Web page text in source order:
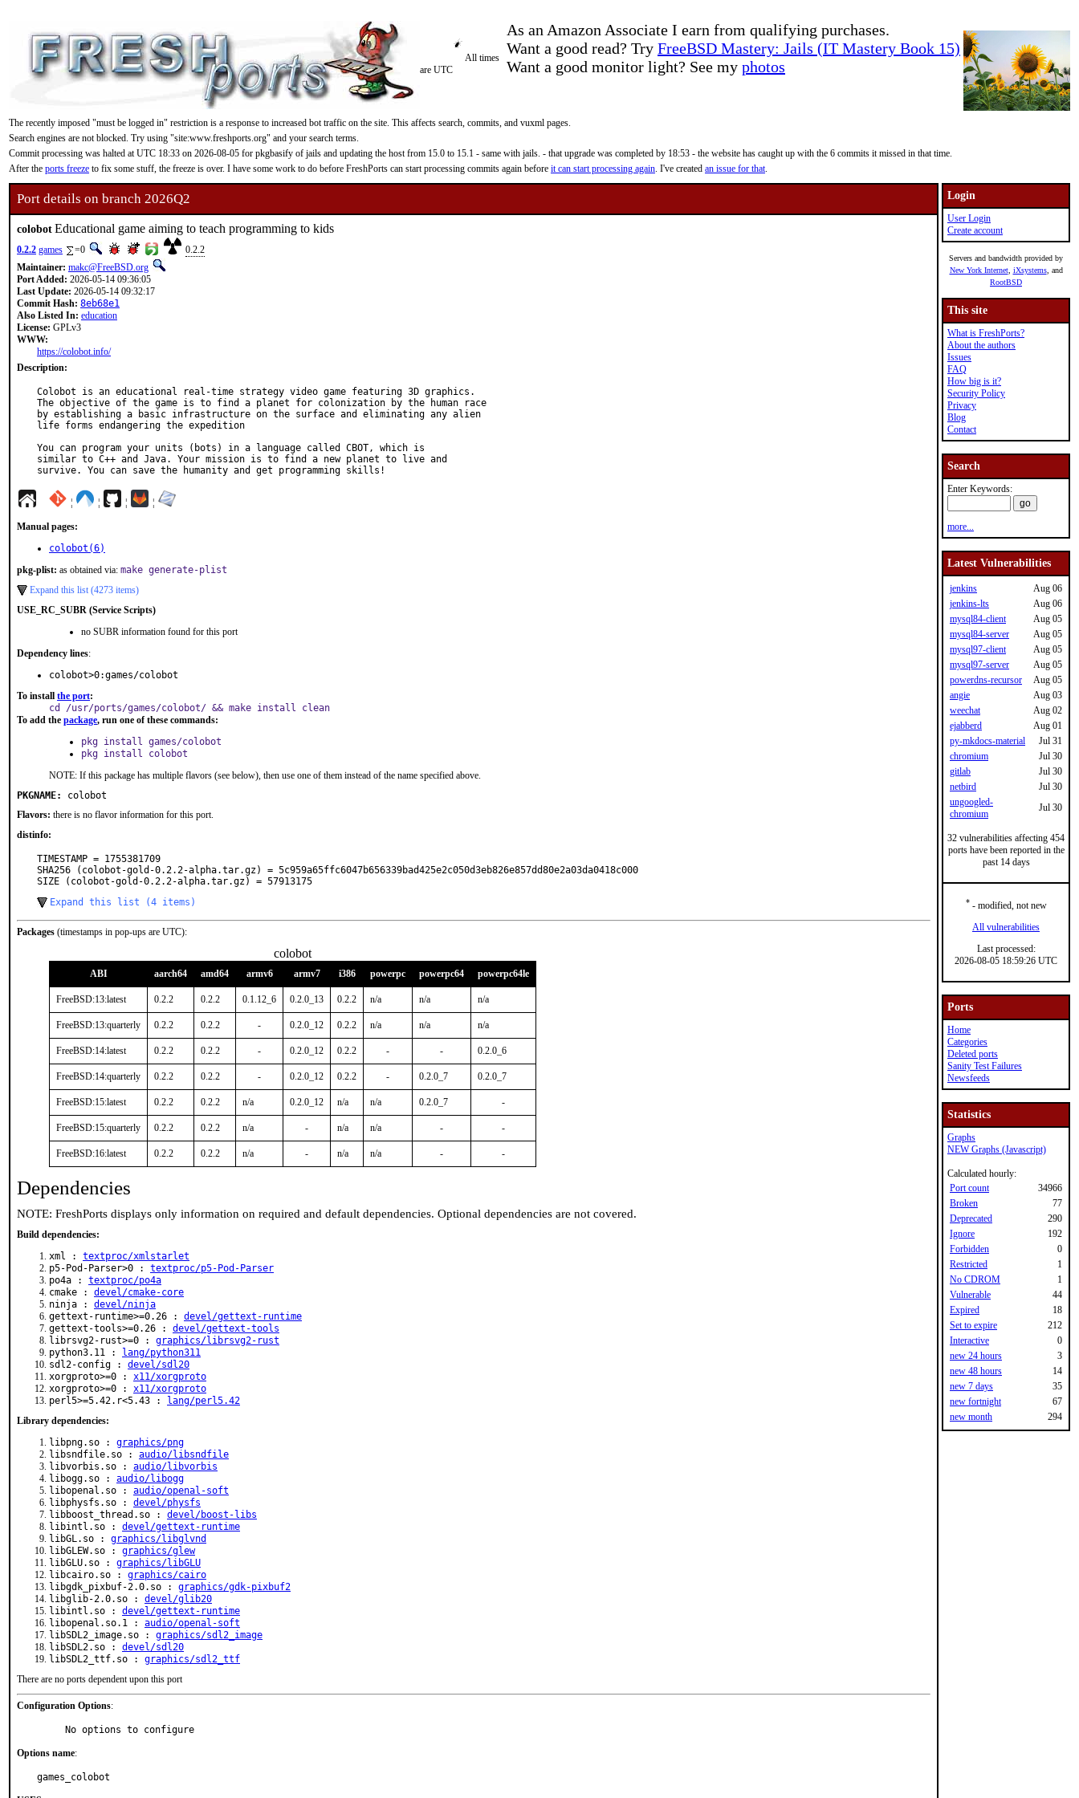
As an Amazon Associate I earn from qualifying purchases.
Want a good read? Try FreeBSD Mastery: Jails (IT Mastery Book 15)
Want a good monitor light? See my photos
All times
are UTC
The recently imposed "must be logged in" restriction is a response to increased bot traffic on the site. This affects search, commits, and vuxml pages.
Search engines are not blocked. Try using "site:www.freshports.org" and your search terms.
Commit processing was halted at UTC 18:33 on 2026-08-05 for pkgbasify of jails and updating the host from 15.0 to 15.1 - same with jails. - that upgrade was completed by 18:53 - the website has caught up with the 6 commits it missed in that time.
After the ports freeze to fix some stuff, the freeze is over. I have some work to do before FreshPorts can start processing commits again before it can start processing again. I've created an issue for that.
Port details on branch 2026Q2
colobotEducational game aiming to teach programming to kids
0.2.2 games =0
0.2.2
Maintainer: makc@FreeBSD.org
Port Added: 2026-05-14 09:36:05
Last Update: 2026-05-14 09:32:17
Commit Hash: 8eb68e1
Also Listed In: education
License: GPLv3
WWW:
https://colobot.info/
Description:
Colobot is an educational real-time strategy video game featuring 3D graphics.
The objective of the game is to find a planet for colonization by the human race
by establishing a basic infrastructure on the surface and eliminating any alien
life forms endangering the expedition
You can program your units (bots) in a language called CBOT, which is
similar to C++ and Java. Your mission is to find a new planet to live and
survive. You can save the humanity and get programming skills!
¦ ¦ ¦ ¦
Manual pages:
colobot(6)
pkg-plist: as obtained via: make generate-plist
Expand this list (4273 items)
USE_RC_SUBR (Service Scripts)
no SUBR information found for this port
Dependency lines:
colobot>0:games/colobot
To install the port:
cd /usr/ports/games/colobot/ && make install clean
To add the package, run one of these commands:
pkg install games/colobot
pkg install colobot
NOTE: If this package has multiple flavors (see below), then use one of them instead of the name specified above.
PKGNAME:
colobot
Flavors: there is no flavor information for this port.
distinfo:
TIMESTAMP = 1755381709
SHA256 (colobot-gold-0.2.2-alpha.tar.gz) = 5c959a65ffc6047b656339bad425e2c050d3eb826e857dd80e2a03da0418c000
SIZE (colobot-gold-0.2.2-alpha.tar.gz) = 57913175
Expand this list (4 items)
Packages (timestamps in pop-ups are UTC):
colobot
ABI aarch64 amd64 armv6 armv7 i386 powerpc powerpc64 powerpc64le
FreeBSD:13:latest 0.2.2 0.2.2 0.1.12_6 0.2.0_13 0.2.2 n/a n/a n/a
FreeBSD:13:quarterly 0.2.2 0.2.2 - 0.2.0_12 0.2.2 n/a n/a n/a
FreeBSD:14:latest 0.2.2 0.2.2 - 0.2.0_12 0.2.2 - - 0.2.0_6
FreeBSD:14:quarterly 0.2.2 0.2.2 - 0.2.0_12 0.2.2 - 0.2.0_7 0.2.0_7
FreeBSD:15:latest 0.2.2 0.2.2 n/a 0.2.0_12 n/a n/a 0.2.0_7 -
FreeBSD:15:quarterly 0.2.2 0.2.2 n/a - n/a n/a - -
FreeBSD:16:latest 0.2.2 0.2.2 n/a - n/a n/a - -
Dependencies
NOTE: FreshPorts displays only information on required and default dependencies. Optional dependencies are not covered.
Build dependencies:
xml : textproc/xmlstarlet
p5-Pod-Parser>0 : textproc/p5-Pod-Parser
po4a : textproc/po4a
cmake : devel/cmake-core
ninja : devel/ninja
gettext-runtime>=0.26 : devel/gettext-runtime
gettext-tools>=0.26 : devel/gettext-tools
librsvg2-rust>=0 : graphics/librsvg2-rust
python3.11 :
lang/python311
sdl2-config : devel/sdl20
xorgproto>=0 : x11/xorgproto
xorgproto>=0 : x11/xorgproto
perl5>=5.42.r<5.43 :
lang/perl5.42
Library dependencies:
libpng.so : graphics/png
libsndfile.so : audio/libsndfile
libvorbis.so : audio/libvorbis
libogg.so : audio/libogg
libopenal.so : audio/openal-soft
libphysfs.so : devel/physfs
libboost_thread.so : devel/boost-libs
libintl.so : devel/gettext-runtime
libGL.so : graphics/libglvnd
libGLEW.so : graphics/glew
libGLU.so : graphics/libGLU
libcairo.so : graphics/cairo
libgdk_pixbuf-2.0.so : graphics/gdk-pixbuf2
libglib-2.0.so : devel/glib20
libintl.so : devel/gettext-runtime
libopenal.so.1 : audio/openal-soft
libSDL2_image.so : graphics/sdl2_image
libSDL2.so : devel/sdl20
libSDL2_ttf.so : graphics/sdl2_ttf
There are no ports dependent upon this port
Configuration Options:
     No options to configure
Options name:
games_colobot
Login
User Login
Create account
Servers and bandwidth provided by
New York Internet, iXsystems, and
RootBSD
This site
What is FreshPorts?
About the authors
Issues
FAQ
How big is it?
Security Policy
Privacy
Blog
Contact
Search
Enter Keywords:
more...
Latest Vulnerabilities
jenkins
Aug 06
jenkins-lts
Aug 06
mysql84-client
Aug 05
mysql84-server
Aug 05
mysql97-client
Aug 05
mysql97-server
Aug 05
powerdns-recursor
Aug 05
angie
Aug 03
weechat
Aug 02
ejabberd
Aug 01
py-mkdocs-material
Jul 31
chromium
Jul 30
gitlab
Jul 30
netbird
Jul 30
ungoogled-
chromium
Jul 30
32 vulnerabilities affecting 454
ports have been reported in the
past 14 days
*- modified, not new
All vulnerabilities
Last processed:
2026-08-05 18:59:26 UTC
Ports
Home
Categories
Deleted ports
Sanity Test Failures
Newsfeeds
Statistics
Graphs
NEW Graphs (Javascript)
Calculated hourly:
Port count
34966
Broken
77
Deprecated
290
Ignore
192
Forbidden
0
Restricted
1
No CDROM
1
Vulnerable
44
Expired
18
Set to expire
212
Interactive
0
new 24 hours
3
new 48 hours
14
new 7 days
35
new fortnight
67
new month
294